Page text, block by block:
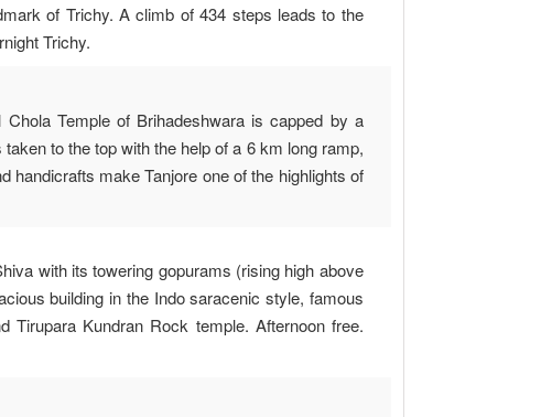
of Trichy. A climb of 434 steps leads to the
Trichy.
Temple of Brihadeshwara is capped by a
to the top with the help of a 6 km long ramp,
handicrafts make Tanjore one of the highlights of
with its towering gopurams (rising high above
building in the Indo saracenic style, famous
Kundran Rock temple. Afternoon free.